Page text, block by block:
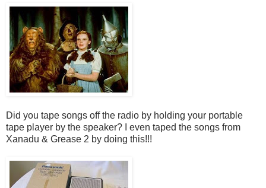
Did you tape songs off the radio by holding your portable
tape player by the speaker? I even taped the songs from
Xanadu & Grease 2 by doing this!!!